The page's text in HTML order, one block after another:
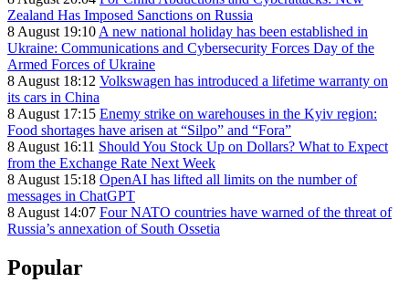
Zealand Has Imposed Sanctions on Russia
8 August 19:10A new national holiday has been established in
Ukraine: Communications and Cybersecurity Forces Day of the
Armed Forces of Ukraine
8 August 18:12 Volkswagen has introduced a lifetime warranty on
its cars in China
8 August 17:15 Enemy strike on warehouses in the Kyiv region:
Food shortages have arisen at “Silpo” and “Fora”
8 August 16:11 Should You Stock Up on Dollars? What to Expect
from the Exchange Rate Next Week
8 August 15:18 OpenAI has lifted all limits on the number of
messages in ChatGPT
8 August 14:07 Four NATO countries have warned of the threat of
Russia’s annexation of South Ossetia
Popular